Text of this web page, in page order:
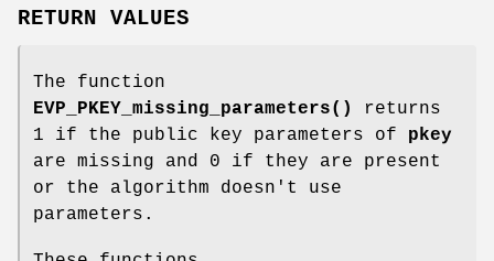
RETURN VALUES
The function
EVP_PKEY_missing_parameters()
returns
1 if the public key parameters of pkey
are missing and 0 if they are present
or the algorithm doesn't use
parameters.